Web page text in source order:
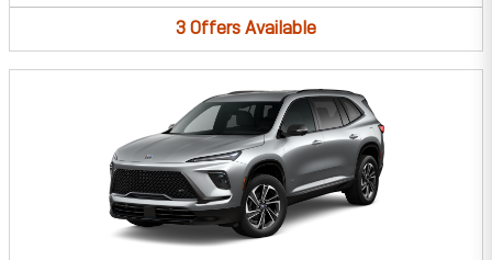
3OffersAvailable